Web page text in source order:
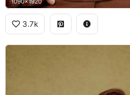
1090x1920
3.7k